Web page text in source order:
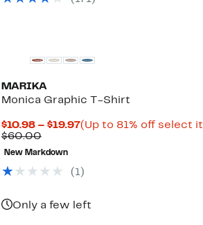
MARIKA
Monica Graphic T-Shirt
$10.98 – $19.97Current
$19.97
(Up to 81% off select
$60.00Comparable
value
$60.00
New Markdown
( 1)
Only a few left